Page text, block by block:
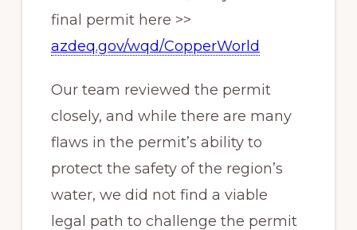
final permit here >>
azdeq.gov/wqd/CopperWorld
Our team reviewed the permit
closely, and while there are many
flaws in the permit’s ability to
protect the safety of the region’s
water, we did not find a viable
legal path to challenge the permit